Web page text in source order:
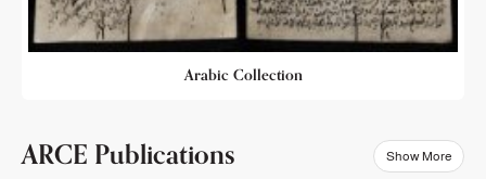
Arabic Collection
ARCE Publications Show More